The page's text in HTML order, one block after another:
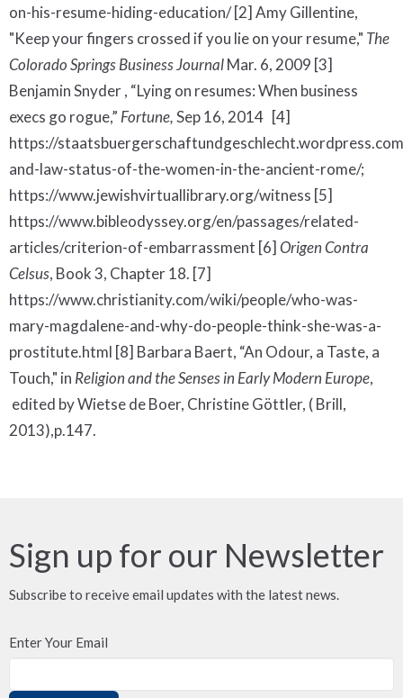
on-his-resume-hiding-education/ [2] Amy Gillentine,
"Keep your fingers crossed if you lie on your resume," The
Colorado Springs Business JournalMar. 6, 2009 [3]
Benjamin Snyder , “Lying on resumes: When business
execs go rogue,” Fortune,Sep 16, 2014 [4]
https://
and-law-status-of-the-women-in-the-ancient-rome/;
https://www.jewishvirtuallibrary.org/witness [5]
https://www.bibleodyssey.org/en/passages/related-
articles/criterion-of-embarrassment [6] Origen Contra
Celsus, Book 3, Chapter 18. [7]
https://www.christianity.com/wiki/people/who-was-
mary-magdalene-and-why-do-people-think-she-was-a-
prostitute.html [8] Barbara Baert, “An Odour, a Taste, a
Touch," in Religion and the Senses in Early Modern Europe,
edited by Wietse de Boer, Christine Göttler, ( Brill,
2013),p.147.
Sign up for our Newsletter
Subscribe to receive email updates with the latest news.
Enter Your Email